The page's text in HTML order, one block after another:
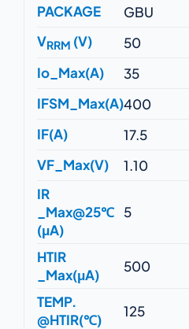
PACKAGE
GBU
VRRM (V)
50
Io_Max(A)
35
IFSM_Max(A)400
IF(A)
17.5
VF_Max(V)
1.10
IR
_Max@25℃
(μA)
5
HTIR
_Max(μA)
500
TEMP.
@HTIR(℃)
125